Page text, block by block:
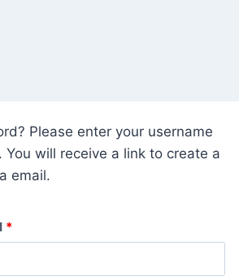
Please enter your username
You will receive a link to create a
email.
*